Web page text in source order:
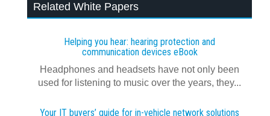
Related White Papers
Helping you hear: hearing protection and
communication devices eBook
Headphones and headsets have not only been
used for listening to music over the years, they...
Your IT buyers’ guide for in-vehicle network solutions